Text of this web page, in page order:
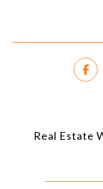
Real Estate